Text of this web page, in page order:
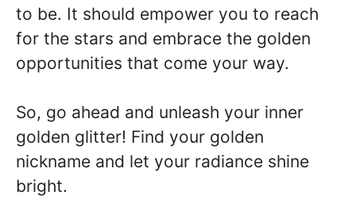
to be. It should empower you to reach
for the stars and embrace the golden
opportunities that come your way.
So, go ahead and unleash your inner
golden glitter! Find your golden
nickname and let your radiance shine
bright.